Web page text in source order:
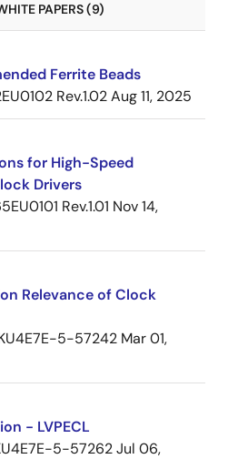
PAPERS (9)
Ferrite Beads
Rev.1.02Aug 11, 2025
for High-Speed
Drivers
Rev.1.01 Nov 14,
Relevance of Clock
5-57242 Mar 01,
- LVPECL
5-57262Jul 06,